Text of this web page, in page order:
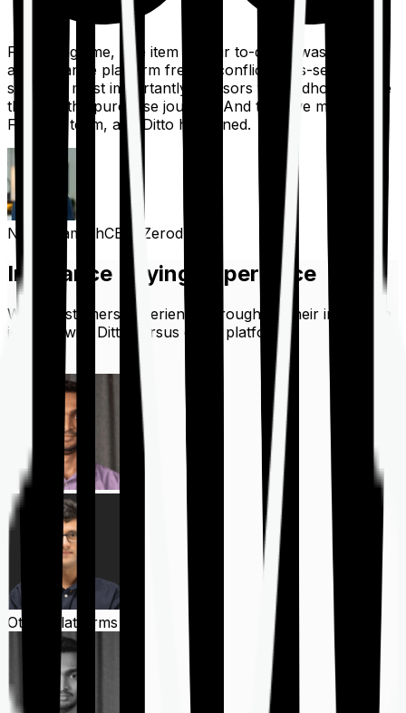
For a long time, one item on our to-do list was to build
an insurance platform free of conflicts, mis-selling,
spam, &, most importantly, advisors to handhold people
through the purchase journey. And then we met the
Finshots team, and Ditto happened.
Nithin KamathCEO, Zerodha
Insurance Buying Experience
What customers experience throughout their insurance
journey with Ditto versus other platforms
Other Platforms